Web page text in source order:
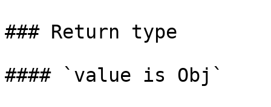
### Return type
#### `value is Obj`